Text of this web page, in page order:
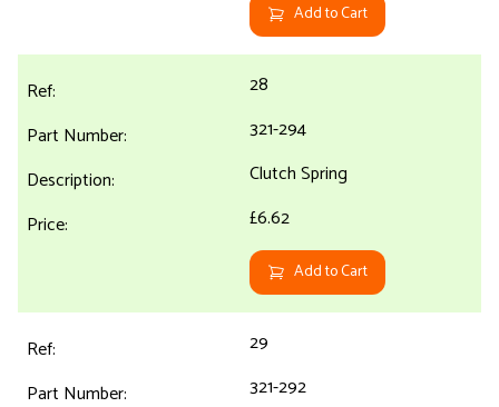
Add to Cart
28
321-294
Clutch Spring
£6.62
Add to Cart
29
321-292